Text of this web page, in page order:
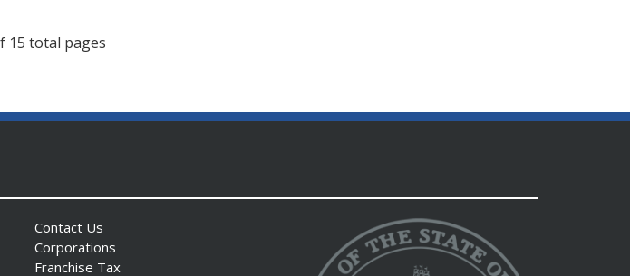
page
last page
15 total pages
Contact Us
Corporations
Franchise Tax